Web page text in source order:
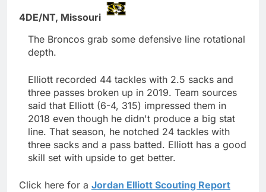
4DE/NT, Missouri
The Broncos grab some defensive line rotational
depth.
Elliott recorded 44 tackles with 2.5 sacks and
three passes broken up in 2019. Team sources
said that Elliott (6-4, 315) impressed them in
2018 even though he didn't produce a big stat
line. That season, he notched 24 tackles with
three sacks and a pass batted. Elliott has a good
skill set with upside to get better.
Click here for a Jordan Elliott Scouting Report